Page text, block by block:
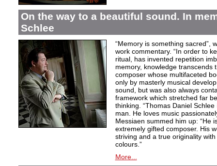
On the way to a beautiful sound. In
Schlee
“Memory is something sacred”,
work commentary. “In order to
ritual, has invented repetition
memory, knowledge transcends
composer whose multifaceted
only by masterly musical
sound, but was also always
framework which stretched far
thinking. “Thomas Daniel
man. He loves music
Messiaen summed him up: “He
extremely gifted composer. His
striving and a true originality with
colours.”
More...